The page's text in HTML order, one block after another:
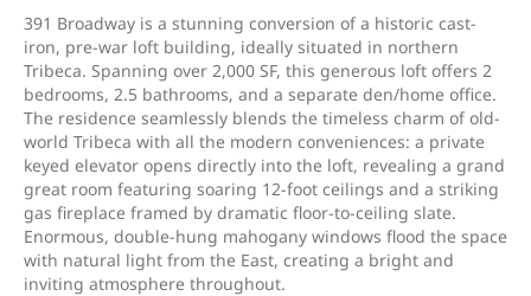
391 Broadway is a stunning conversion of a historic cast-
iron, pre-war loft building, ideally situated in northern
Tribeca. Spanning over 2,000 SF, this generous loft offers 2
bedrooms, 2.5 bathrooms, and a separate den/home office.
The residence seamlessly blends the timeless charm of old-
world Tribeca with all the modern conveniences: a private
keyed elevator opens directly into the loft, revealing a grand
great room featuring soaring 12-foot ceilings and a striking
gas fireplace framed by dramatic floor-to-ceiling slate.
Enormous, double-hung mahogany windows flood the space
with natural light from the East, creating a bright and
inviting atmosphere throughout.